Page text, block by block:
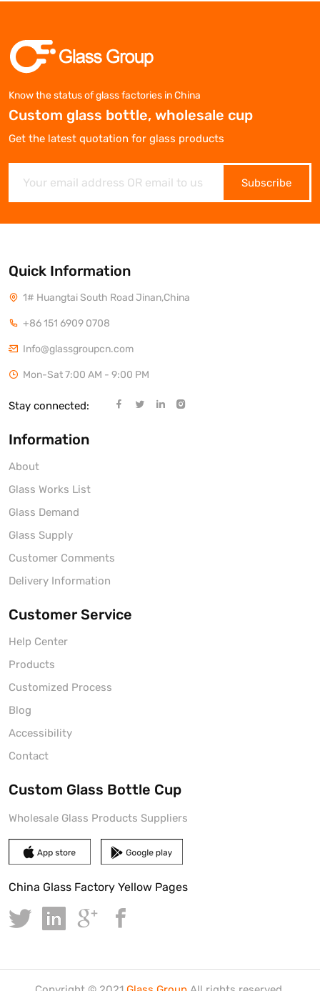
Know the status of glass factories in China
Custom glass bottle, wholesale cup
Get the latest quotation for glass products
Subscribe
Quick Information
1# Huangtai South Road Jinan,China
+86 151 6909 0708
Info@glassgroupcn.com
Mon-Sat 7:00 AM - 9:00 PM
Stay connected:
Information
About
Glass Works List
Glass Demand
Glass Supply
Customer Comments
Delivery Information
Customer Service
Help Center
Products
Customized Process
Blog
Accessibility
Contact
Custom Glass Bottle Cup
Wholesale Glass Products Suppliers
China Glass Factory Yellow Pages